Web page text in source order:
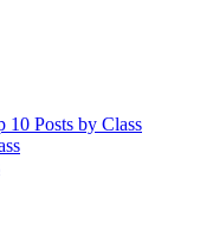
10 Posts by Class